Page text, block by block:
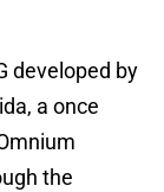
developed by
a once
the